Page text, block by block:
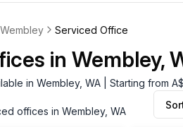
Elevate your workspace
Private Office
A private office setup with a
chair, and computer.
to fetch
to fetch
Latest content
Industry Intelligence
Market insights
Success Stories
Wembley Serviced Office
in Wembley,
in Wembley, WA | Starting from
offices in Wembley, WA